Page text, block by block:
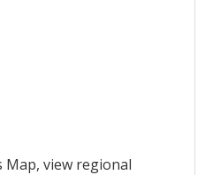
Map, view regional